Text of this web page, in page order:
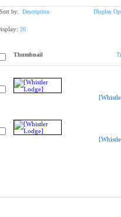
Sort by: Description Display
20
Thumbnail